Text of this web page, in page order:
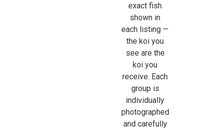
exact fish
shown in
each listing —
the koi you
see are the
koi you
receive. Each
group is
individually
photographed
and carefully